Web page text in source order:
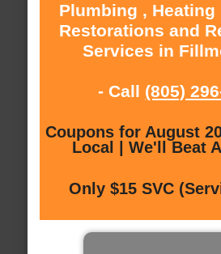
Plumbing , Heating
Restorations and
Services in
- Call (805)
Coupons for August
Local | We'll Beat
Only $15 SVC